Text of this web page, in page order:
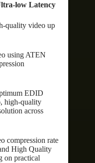
low Latency
quality video up
using ATEN
EDID
high-quality
across
compression rate
High Quality
on practical